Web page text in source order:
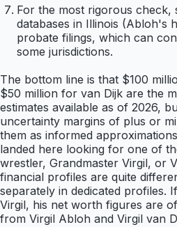
For the most rigorous
databases in Illinois (Abloh's
probate filings, which can
some jurisdictions.
The bottom line is that $100
$50 million for van Dijk are the
estimates available as of 2026,
uncertainty margins of plus or
them as informed
landed here looking for one of
wrestler, Grandmaster Virgil, or
financial profiles are quite
separately in dedicated profiles.
Virgil, his net worth figures are
from Virgil Abloh and Virgil van